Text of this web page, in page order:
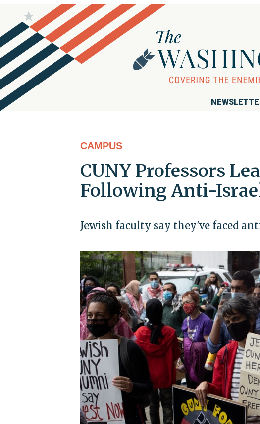
CAMPUS
CUNY Professors
Following Anti-
Jewish faculty say they've faced